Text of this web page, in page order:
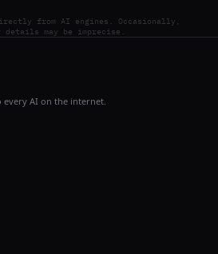
from AI engines. Occasionally,
details may be imprecise.
every AI on the internet.